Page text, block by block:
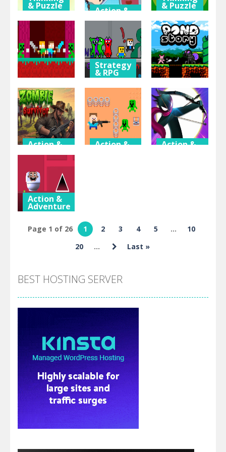
& Puzzle
Barbie
Master
Action &
Adventure
Typing
& Puzzle
Ben10
Jigsaw
Puzzle
Action &
Adventure
Duo Nether
Strategy
& RPG
Garten of
Banban
Obby
Action &
Adventure
Pond Story
Action &
Zombie
Survivor
Action & Action &
Action &
Adventure
Dash Skibidi
Page 1 of 26 1 2 3 4 5 ...
10
20
... Last »
BEST HOSTING SERVER